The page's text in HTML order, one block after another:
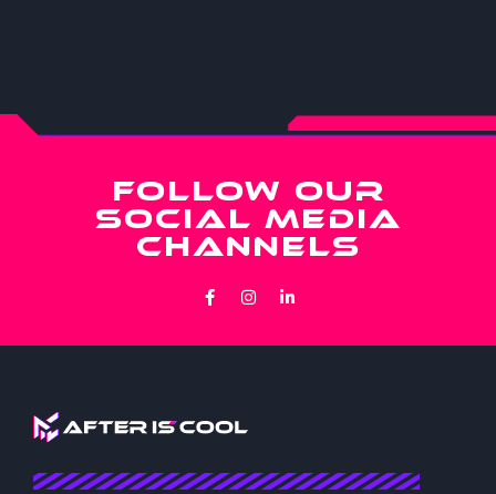
FOLLOW OUR
SOCIAL MEDIA
CHANNELS